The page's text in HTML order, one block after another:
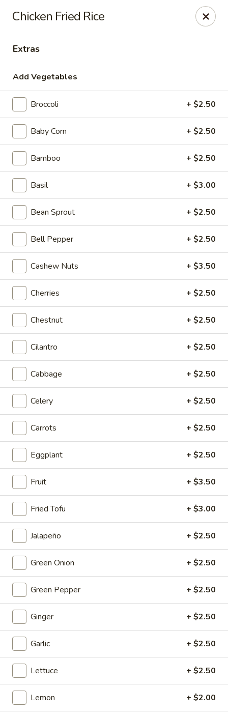
House of Taipei - Huntersville
16500 Northcross Dr Huntersville, NC 28078
Pick up
House of Taipei - Huntersville
Open 4:30PM - 9:30PM
Store info
Coupons
20% OFF Apply
20% OFF on Selected Items
(Excludes Soups, Appetizers, Hibachi
/ Teriyaki Dinner, Lunch Specials & Beverages)
Fried Rice
Please note: requests for additional items or special
preparation may incur anextra chargenot calculated on your
online order.
Beyond Dim Sum
House Specialties ● Greens ● Bold Flavors
Mouth-
Watering
Chicken
Mouth-Watering Chicken
$10.95
Golden
Seafood
Rice
Golden Seafood Fried Rice
$21.95
Sichuan
Mala
Chicken
Sichuan Mala Chicken
$13.95
Taipei
Beef
Noodle
Soup
Taipei Beef Noodle Soup
$14.95
Kong
Seafood
Ho
Hong Kong Seafood Ho Fun with Silky Egg
$23.95
Chicken Fried Rice
Extras
Add Vegetables
Broccoli + $2.50
Baby Corn + $2.50
Bamboo + $2.50
Basil + $3.00
Bean Sprout + $2.50
Bell Pepper + $2.50
Cashew Nuts + $3.50
Cherries + $2.50
Chestnut + $2.50
Cilantro + $2.50
Cabbage + $2.50
Celery + $2.50
Carrots + $2.50
Eggplant + $2.50
Fruit + $3.50
Fried Tofu + $3.00
Jalapeño + $2.50
Green Onion + $2.50
Green Pepper + $2.50
Ginger + $2.50
Garlic + $2.50
Lettuce + $2.50
Lemon + $2.00